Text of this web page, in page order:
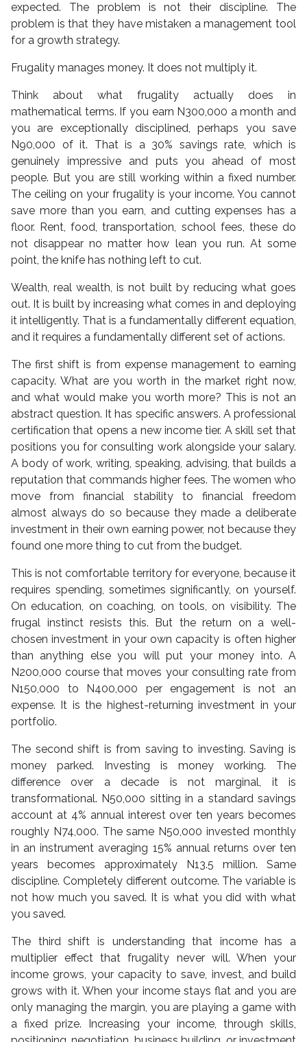
expected. The problem is not their discipline. The
problem is that they have mistaken a management tool
for a growth strategy.
Frugality manages money. It does not multiply it.
Think about what frugality actually does in
mathematical terms. If you earn N300,000 a month and
you are exceptionally disciplined, perhaps you save
N90,000 of it. That is a 30% savings rate, which is
genuinely impressive and puts you ahead of most
people. But you are still working within a fixed number.
The ceiling on your frugality is your income. You cannot
save more than you earn, and cutting expenses has a
floor. Rent, food, transportation, school fees, these do
not disappear no matter how lean you run. At some
point, the knife has nothing left to cut.
Wealth, real wealth, is not built by reducing what goes
out. It is built by increasing what comes in and deploying
it intelligently. That is a fundamentally different equation,
and it requires a fundamentally different set of actions.
The first shift is from expense management to earning
capacity. What are you worth in the market right now,
and what would make you worth more? This is not an
abstract question. It has specific answers. A professional
certification that opens a new income tier. A skill set that
positions you for consulting work alongside your salary.
A body of work, writing, speaking, advising, that builds a
reputation that commands higher fees. The women who
move from financial stability to financial freedom
almost always do so because they made a deliberate
investment in their own earning power, not because they
found one more thing to cut from the budget.
This is not comfortable territory for everyone, because it
requires spending, sometimes significantly, on yourself.
On education, on coaching, on tools, on visibility. The
frugal instinct resists this. But the return on a well-
chosen investment in your own capacity is often higher
than anything else you will put your money into. A
N200,000 course that moves your consulting rate from
N150,000 to N400,000 per engagement is not an
expense. It is the highest-returning investment in your
portfolio.
The second shift is from saving to investing. Saving is
money parked. Investing is money working. The
difference over a decade is not marginal, it is
transformational. N50,000 sitting in a standard savings
account at 4% annual interest over ten years becomes
roughly N74,000. The same N50,000 invested monthly
in an instrument averaging 15% annual returns over ten
years becomes approximately N13.5 million. Same
discipline. Completely different outcome. The variable is
not how much you saved. It is what you did with what
you saved.
The third shift is understanding that income has a
multiplier effect that frugality never will. When your
income grows, your capacity to save, invest, and build
grows with it. When your income stays flat and you are
only managing the margin, you are playing a game with
a fixed prize. Increasing your income, through skills,